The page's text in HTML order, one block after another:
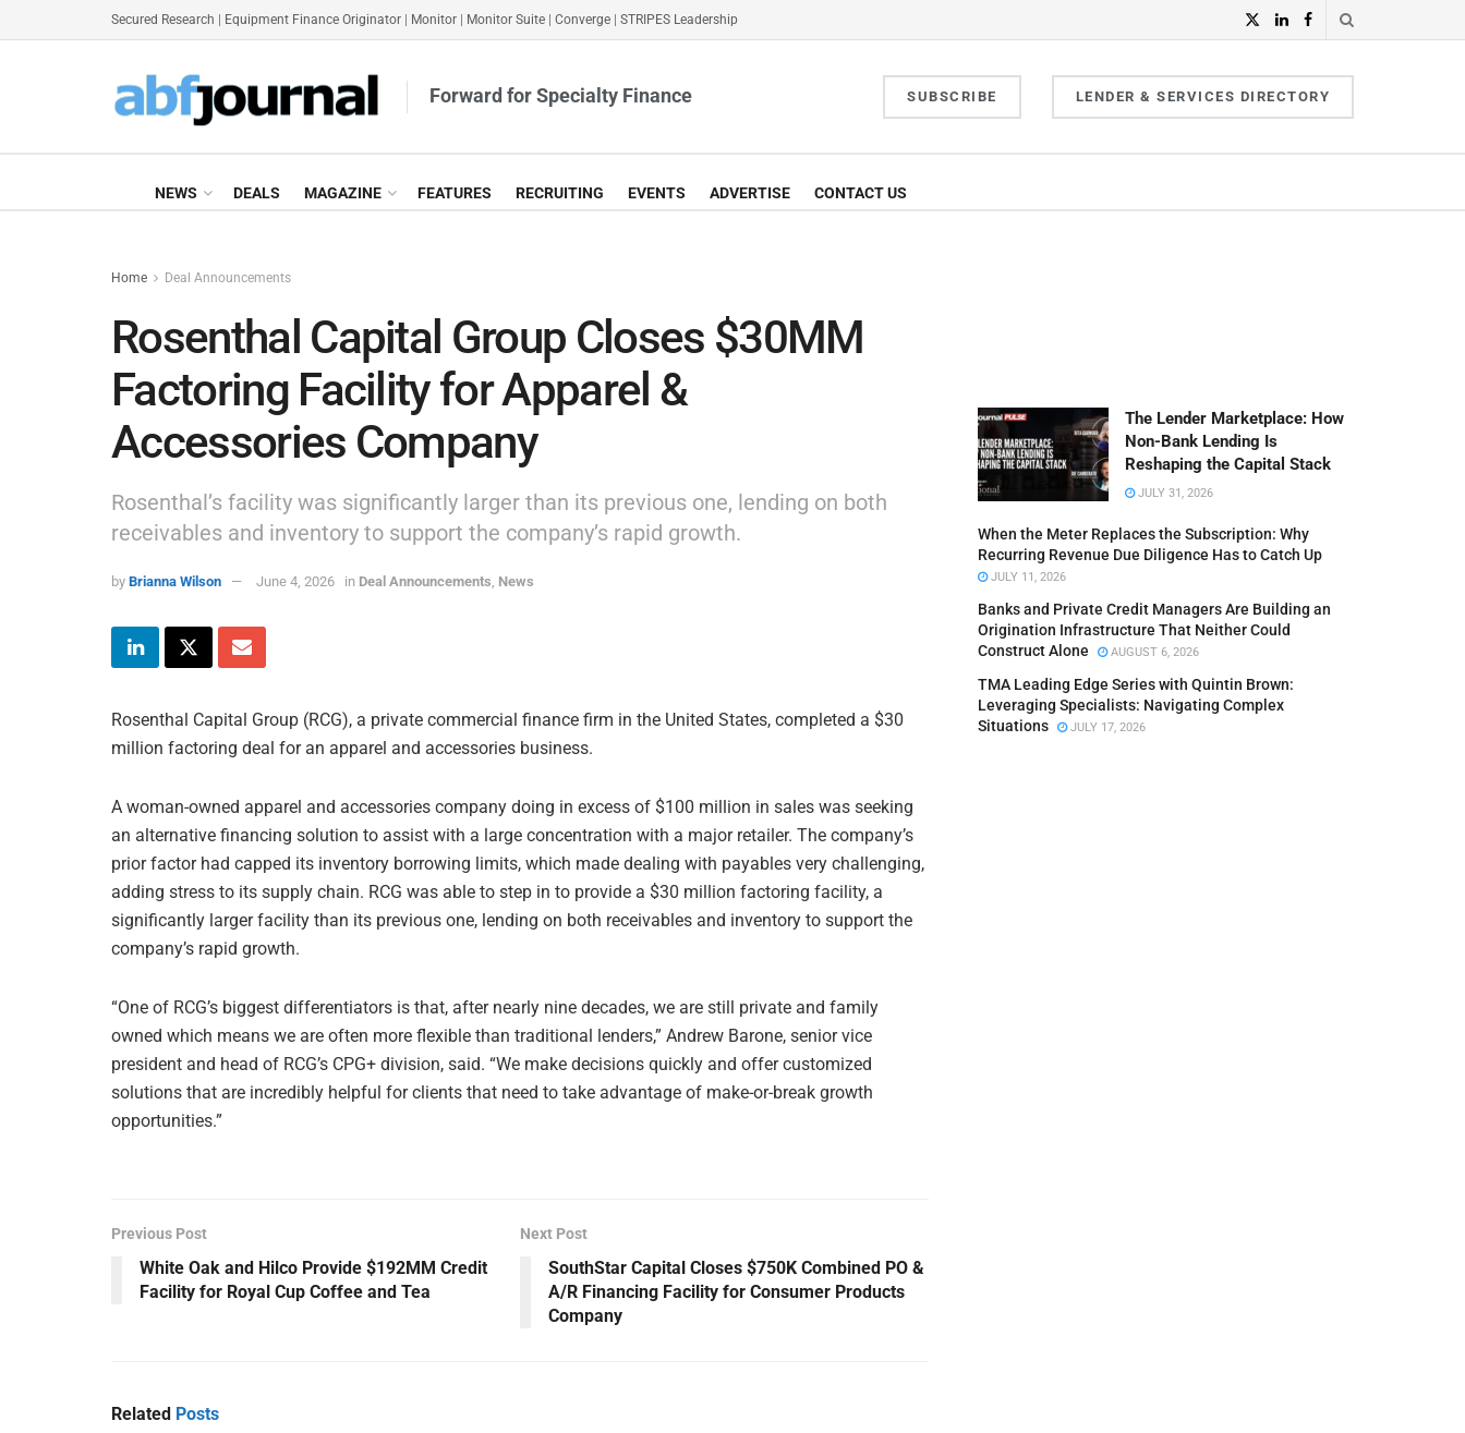
Secured Research Equipment Finance Originator Monitor Monitor Suite Converge STRIPES Leadership
Forward for Specialty Finance SUBSCRIBE LENDER & SERVICES DIRECTORY
NEWS DEALS MAGAZINE FEATURES RECRUITING EVENTS ADVERTISE CONTACT US
Home Deal Announcements
Rosenthal Capital Group Closes $30MM
Factoring Facility for Apparel &
Accessories Company
Rosenthal’s facility was significantly larger than its previous one, lending on both
receivables and inventory to support the company’s rapid growth.
by Brianna Wilson June 4, 2026 in Deal Announcements News
Rosenthal Capital Group (RCG), a private commercial finance firm in the United States, completed a $30
million factoring deal for an apparel and accessories business.
A woman-owned apparel and accessories company doing in excess of $100 million in sales was seeking
an alternative financing solution to assist with a large concentration with a major retailer. The company’s
prior factor had capped its inventory borrowing limits, which made dealing with payables very challenging,
adding stress to its supply chain. RCG was able to step in to provide a $30 million factoring facility, a
significantly larger facility than its previous one, lending on both receivables and inventory to support the
company’s rapid growth.
“One of RCG’s biggest differentiators is that, after nearly nine decades, we are still private and family
owned which means we are often more flexible than traditional lenders,” Andrew Barone, senior vice
president and head of RCG’s CPG+ division, said. “We make decisions quickly and offer customized
solutions that are incredibly helpful for clients that need to take advantage of make-or-break growth
opportunities.”
Previous Post
White Oak and Hilco Provide $192MM Credit
Facility for Royal Cup Coffee and Tea
Next Post
SouthStar Capital Closes $750K Combined PO &
A/R Financing Facility for Consumer Products
Company
Related Posts
The Lender Marketplace: How
Non-Bank Lending Is
Reshaping the Capital Stack
JULY 31, 2026
When the Meter Replaces the Subscription: Why
Recurring Revenue Due Diligence Has to Catch Up
JULY 11, 2026
Banks and Private Credit Managers Are Building an
Origination Infrastructure That Neither Could
Construct Alone
AUGUST 6, 2026
TMA Leading Edge Series with Quintin Brown:
Leveraging Specialists: Navigating Complex
Situations
JULY 17, 2026